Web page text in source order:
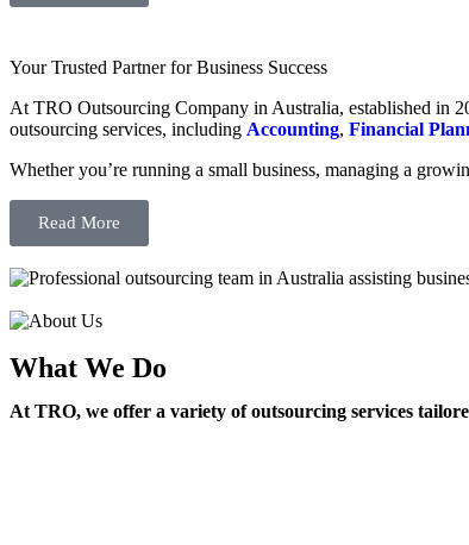
Your Trusted Partner for Business Success
At TRO Outsourcing Company in Australia, established in
outsourcing services, including Accounting, Financial
Whether you’re running a small business, managing a
Read More
What We Do
At TRO, we offer a variety of outsourcing services